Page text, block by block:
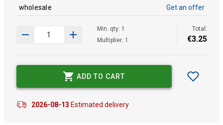
wholesale Get an offer
Min. qty: 1
Multiplier: 1
Total:
€3.25
ADD TO CART
2026-08-13 Estimated delivery